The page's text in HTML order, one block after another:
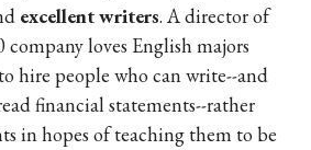
excellent writers. A director of
loves English majors
hire people who can write--and
financial statements--rather
in hopes of teaching them to be